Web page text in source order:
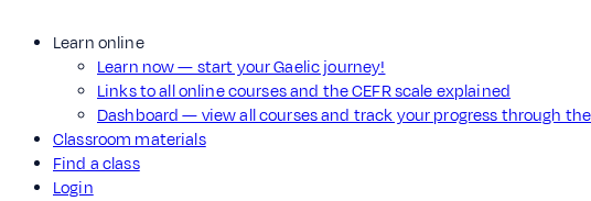
Learn online
Learn now — start your Gaelic journey!
Links to all online courses and the CEFR scale explained
Dashboard — view all courses and track your progress through
Classroom materials
Find a class
Login